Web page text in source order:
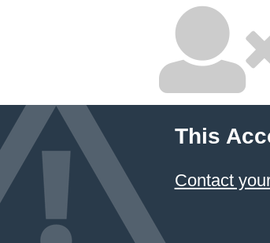
This
Contact